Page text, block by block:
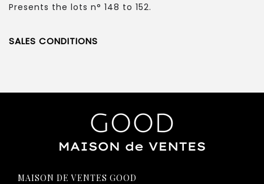
Presents the lots n° 148 to 152.
SALES CONDITIONS
MAISON DE VENTES GOOD